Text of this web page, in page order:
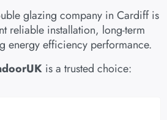
glazing company in Cardiff is
reliable installation, long-term
energy efficiency performance.
is a trusted choice: